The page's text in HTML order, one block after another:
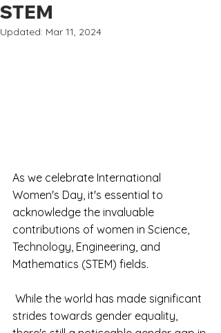
STEM
Updated: Mar 11, 2024
As we celebrate International
Women's Day, it's essential to
acknowledge the invaluable
contributions of women in Science,
Technology, Engineering, and
Mathematics (STEM) fields.
strides towards gender equality,